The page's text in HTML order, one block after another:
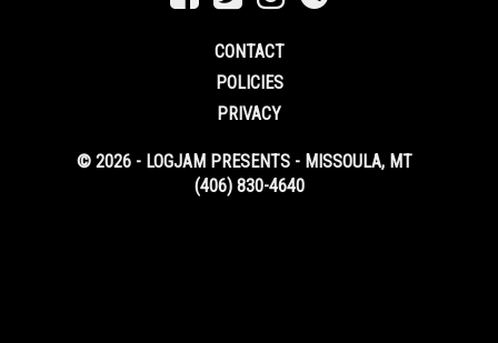
CONTACT
POLICIES
PRIVACY
© 2026 - LOGJAM PRESENTS - MISSOULA, MT
(406) 830-4640